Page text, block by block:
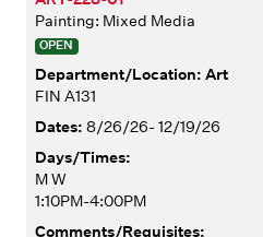
Painting: Mixed Media
OPEN
Art
FIN A131
8/26/26- 12/19/26
M W
1:10PM-4:00PM